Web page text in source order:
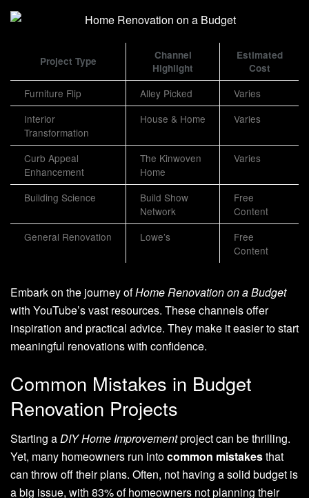
Project Type
Channel
Highlight
Estimated
Cost
Furniture Flip Alley Picked
Varies
Interior
Transformation
House & Home Varies
Curb Appeal
Enhancement
The Kinwoven
Home
Varies
Building Science
Build Show
Network
Free
Content
General Renovation
Lowe’s
Free
Content
Embark on the journey ofHome Renovation on a Budget
with YouTube’s vast resources. These channels offer
inspiration and practical advice. They make it easier to start
meaningful renovations with confidence.
Common Mistakes in Budget
Renovation Projects
Starting aDIY Home Improvementproject can be thrilling.
Yet, many homeowners run intocommon mistakesthat
can throw off their plans. Often, not having a solid budget is
a big issue, with 83% of homeowners not planning their